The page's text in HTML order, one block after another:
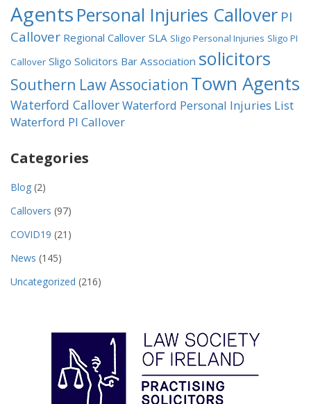
Agents Personal Injuries Callover PI
Callover Regional Callover SLA Sligo Personal Injuries Sligo PI
Callover Sligo Solicitors Bar Association solicitors
Southern Law Association Town Agents
Waterford CalloverWaterford Personal Injuries List
Waterford PI Callover
Categories
Blog (2)
Callovers (97)
COVID19 (21)
News (145)
Uncategorized (216)